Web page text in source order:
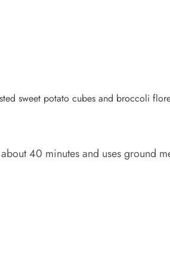
40 minutes and uses ground